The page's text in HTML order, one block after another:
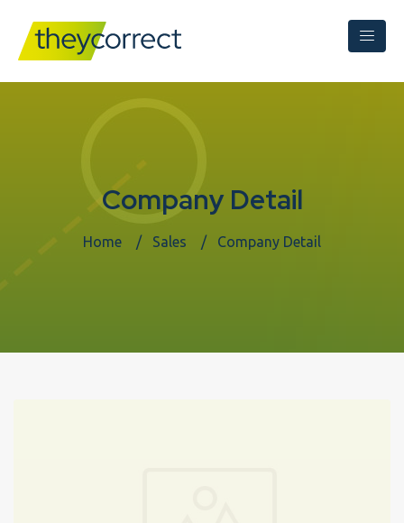
Company Detail
Home Sales Company Detail